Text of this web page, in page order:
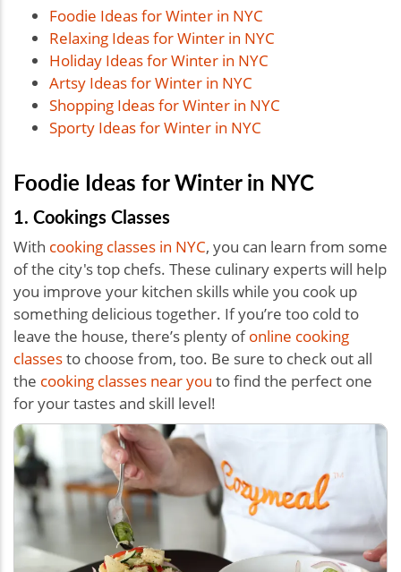
Foodie Ideas for Winter in NYC
Relaxing Ideas for Winter in NYC
Holiday Ideas for Winter in NYC
Artsy Ideas for Winter in NYC
Shopping Ideas for Winter in NYC
Sporty Ideas for Winter in NYC
Foodie Ideas for Winter in NYC
1. Cookings Classes
With cooking classes in NYC, you can learn from some
of the city's top chefs. These culinary experts will help
you improve your kitchen skills while you cook up
something delicious together. If you’re too cold to
leave the house, there’s plenty ofonline cooking
classesto choose from, too. Be sure to check out all
the cooking classes near you to find the perfect one
for your tastes and skill level!